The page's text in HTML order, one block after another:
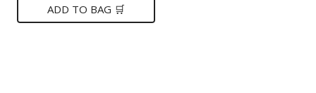
was:is:
ADD TO BAG 🛒